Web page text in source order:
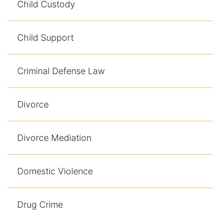
Child Custody
Child Support
Criminal Defense Law
Divorce
Divorce Mediation
Domestic Violence
Drug Crime
Racketeering Defense
Theft Crimes
Kevin Michael Bennett